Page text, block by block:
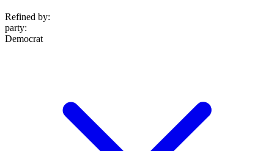
Refined by:
party:
Democrat